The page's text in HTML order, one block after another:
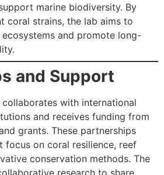
marine biodiversity. By
coral strains, the lab aims to
and promote long-
and Support
with international
and receives funding from
grants. These partnerships
on coral resilience, reef
conservation methods. The
research to share